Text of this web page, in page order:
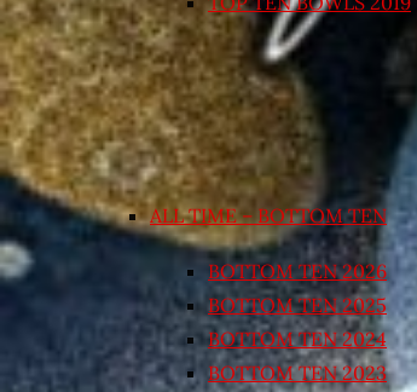
ALL TIME – BOTTOM TEN
BOTTOM TEN 2026
BOTTOM TEN 2025
BOTTOM TEN 2024
BOTTOM TEN 2023